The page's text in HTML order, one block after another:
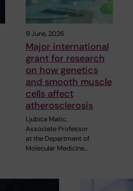
9 June, 2026
Major international
grant for research
on how genetics
and smooth muscle
cells affect
atherosclerosis
Ljubica Matic,
Associate Professor
at the Department of
Molecular Medicine…